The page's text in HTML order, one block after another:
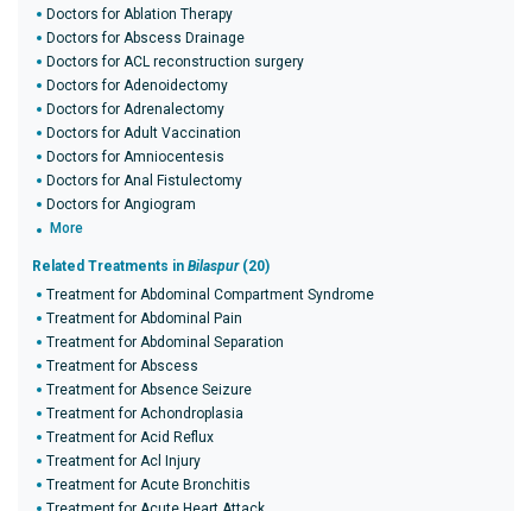
Doctors for Ablation Therapy
Doctors for Abscess Drainage
Doctors for ACL reconstruction surgery
Doctors for Adenoidectomy
Doctors for Adrenalectomy
Doctors for Adult Vaccination
Doctors for Amniocentesis
Doctors for Anal Fistulectomy
Doctors for Angiogram
More
Related Treatments in Bilaspur(20)
Treatment for Abdominal Compartment Syndrome
Treatment for Abdominal Pain
Treatment for Abdominal Separation
Treatment for Abscess
Treatment for Absence Seizure
Treatment for Achondroplasia
Treatment for Acid Reflux
Treatment for Acl Injury
Treatment for Acute Bronchitis